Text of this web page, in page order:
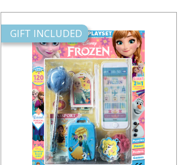
GIFT INCLUDED